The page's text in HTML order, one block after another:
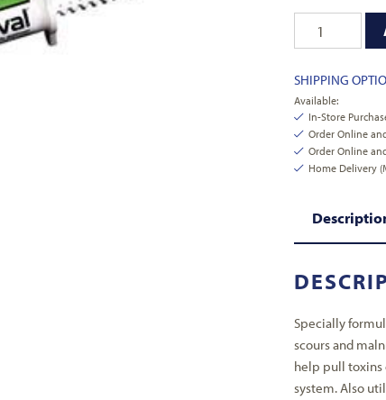
SHIPPING
Available:
In-Store
Order Online
Order Online
Home Delivery
Specially
scours and
help pull toxins
system. Also